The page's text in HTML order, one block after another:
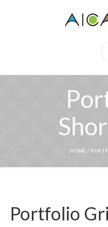
HOME /
Portfolio